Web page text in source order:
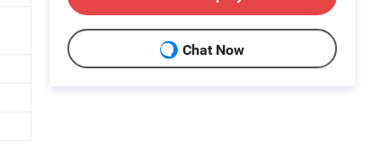
Chat Now